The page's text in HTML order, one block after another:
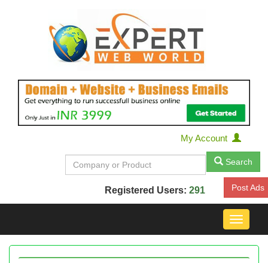
My Account
Search
Registered Users: 291 Post Ads
Toggle